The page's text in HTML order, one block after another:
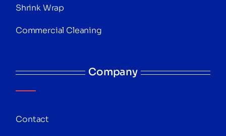
Shrink Wrap
Commercial Cleaning
Company
Contact